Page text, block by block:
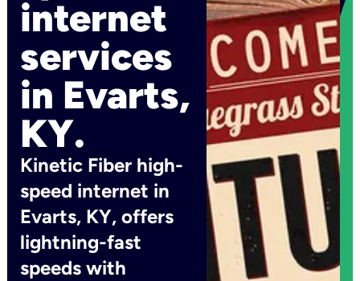
internet
services
in Evarts,
KY.
Kinetic Fiber high-
speed internet in
Evarts, KY, offers
lightning-fast
speeds with